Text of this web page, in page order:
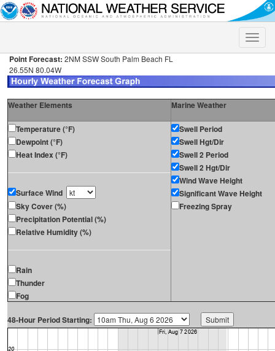
Toggle
Point Forecast: 2NM SSW South Palm Beach FL
26.55N 80.04W
Weather Elements Marine Weather
Temperature (°F)
Dewpoint (°F)
Heat Index (°F)
Surface Wind
Sky Cover (%)
Precipitation Potential (%)
Relative Humidity (%)
Rain
Thunder
Fog
Swell Period
Swell Hgt/Dir
Swell 2 Period
Swell 2 Hgt/Dir
Wind Wave Height
Significant Wave Height
Freezing Spray
48-Hour Period Starting: